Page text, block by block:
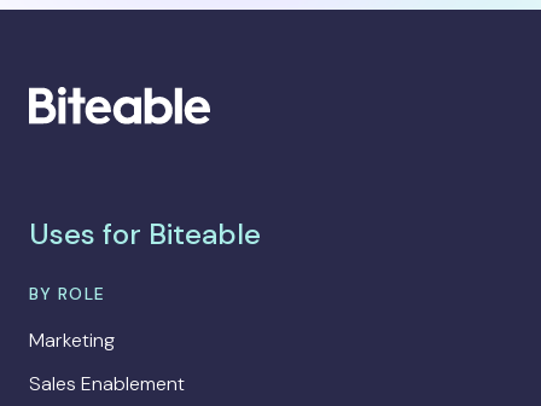
Uses for Biteable
BY ROLE
Marketing
Sales Enablement